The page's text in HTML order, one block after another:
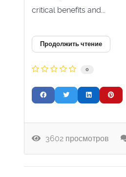
critical benefits and...
Продолжить чтение
0
3602 просмотров